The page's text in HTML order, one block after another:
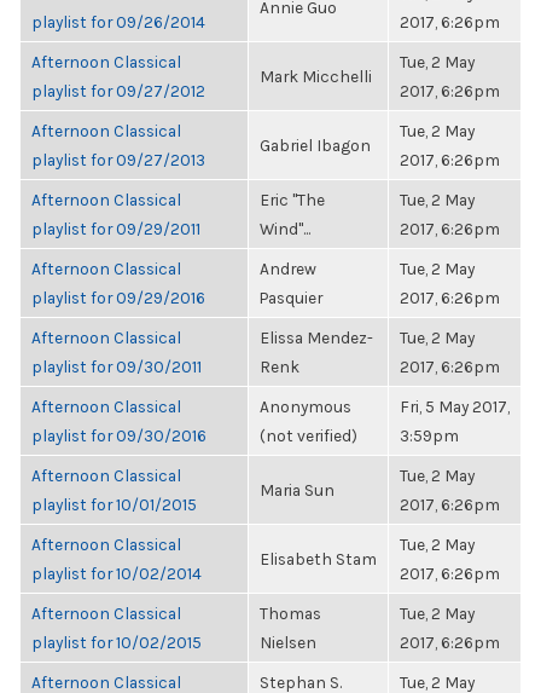
playlist for 09/26/2014
Annie Guo
2017, 6:26pm
Afternoon Classical
playlist for 09/27/2012
Mark Micchelli
Tue, 2 May
2017, 6:26pm
Afternoon Classical
playlist for 09/27/2013
Gabriel Ibagon
Tue, 2 May
2017, 6:26pm
Afternoon Classical
playlist for 09/29/2011
Eric "The
Wind"...
Tue, 2 May
2017, 6:26pm
Afternoon Classical
playlist for 09/29/2016
Andrew
Pasquier
Tue, 2 May
2017, 6:26pm
Afternoon Classical
playlist for 09/30/2011
Elissa Mendez-
Renk
Tue, 2 May
2017, 6:26pm
Afternoon Classical
playlist for 09/30/2016
Anonymous
(not verified)
Fri, 5 May 2017,
3:59pm
Afternoon Classical
playlist for 10/01/2015
Maria Sun
Tue, 2 May
2017, 6:26pm
Afternoon Classical
playlist for 10/02/2014
Elisabeth Stam
Tue, 2 May
2017, 6:26pm
Afternoon Classical
playlist for 10/02/2015
Thomas
Nielsen
Tue, 2 May
2017, 6:26pm
Afternoon Classical
Stephan S.
Tue, 2 May